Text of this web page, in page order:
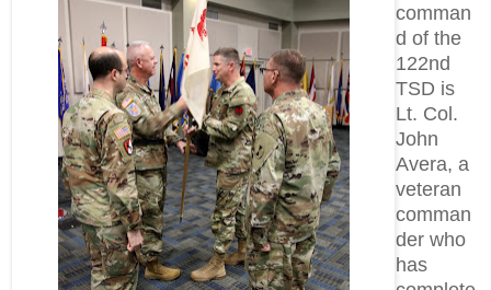
comman
d of the
122nd
TSD is
Lt. Col.
John
Avera, a
veteran
comman
der who
has